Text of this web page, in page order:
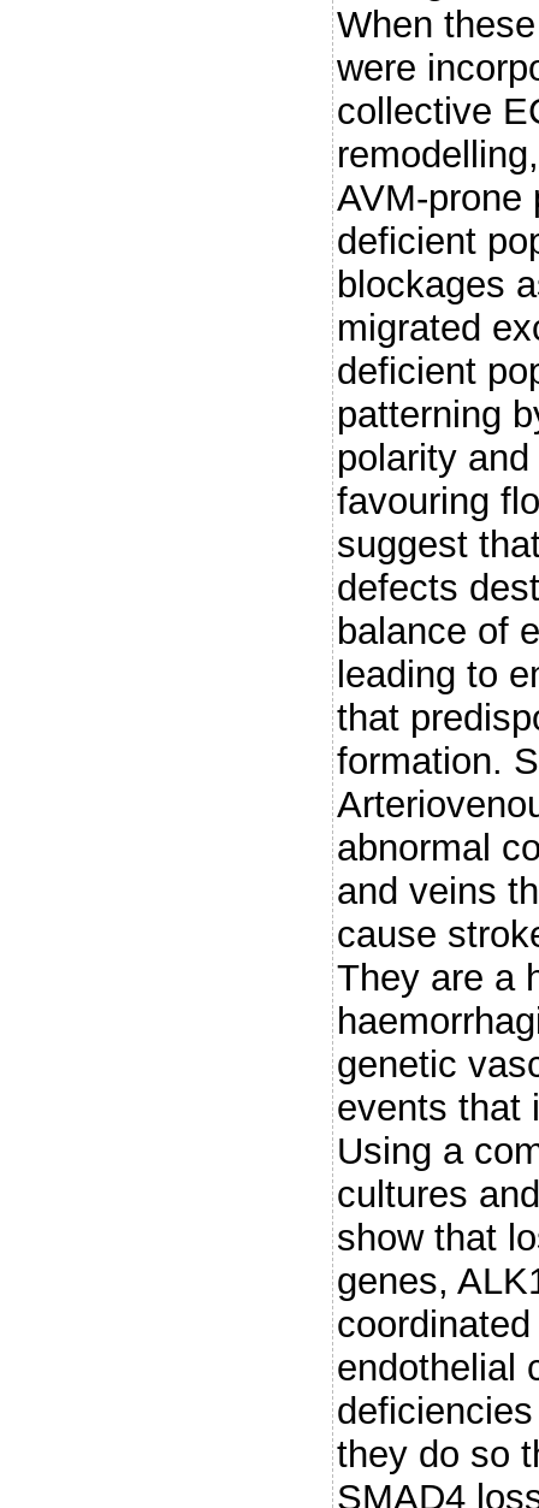
When
were
collective
AVM-prone
deficient
blockages
migrated
deficient
patterning
polarity
favouring
suggest
defects
balance of
leading to
that
formation.
abnormal
and veins
cause
They are a
genetic
events that
Using a
cultures
show that
genes,
endothelial
they do so
SMAD4